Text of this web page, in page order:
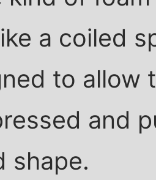
a coiled
to allow
and
shape.